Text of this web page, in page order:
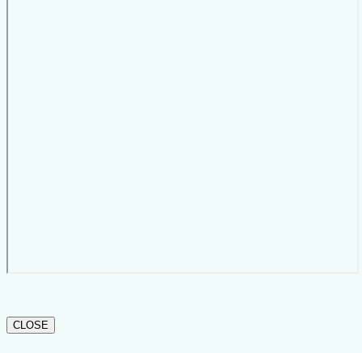
CLOSE